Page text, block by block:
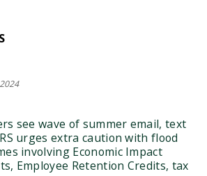
see wave of summer email, text
urges extra caution with flood
involving Economic Impact
Employee Retention Credits, tax